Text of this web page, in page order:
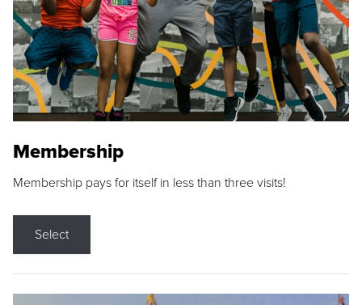
Membership
Membership pays for itself in less than three visits!
Select